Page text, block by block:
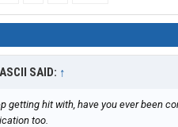
SAID: ↑
getting hit with, have you ever been
too.